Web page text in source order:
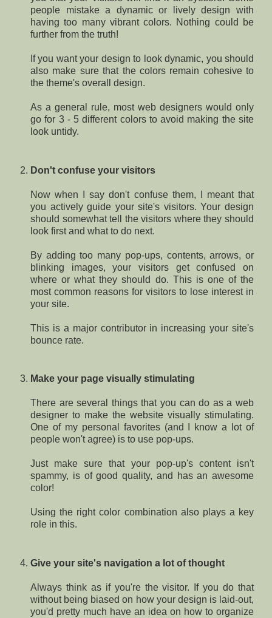
people mistake a dynamic or lively design with
having too many vibrant colors. Nothing could be
further from the truth!
If you want your design to look dynamic, you should
also make sure that the colors remain cohesive to
the theme's overall design.
As a general rule, most web designers would only
go for 3 - 5 different colors to avoid making the site
look untidy.
Don't confuse your visitors
Now when I say don't confuse them, I meant that
you actively guide your site's visitors. Your design
should somewhat tell the visitors where they should
look first and what to do next.
By adding too many pop-ups, contents, arrows, or
blinking images, your visitors get confused on
where or what they should do. This is one of the
most common reasons for visitors to lose interest in
your site.
This is a major contributor in increasing your site's
bounce rate.
Make your page visually stimulating
There are several things that you can do as a web
designer to make the website visually stimulating.
One of my personal favorites (and I know a lot of
people won't agree) is to use pop-ups.
Just make sure that your pop-up's content isn't
spammy, is of good quality, and has an awesome
color!
Using the right color combination also plays a key
role in this.
Give your site's navigation a lot of thought
Always think as if you're the visitor. If you do that
without being biased on how your design is laid-out,
you'd pretty much have an idea on how to organize